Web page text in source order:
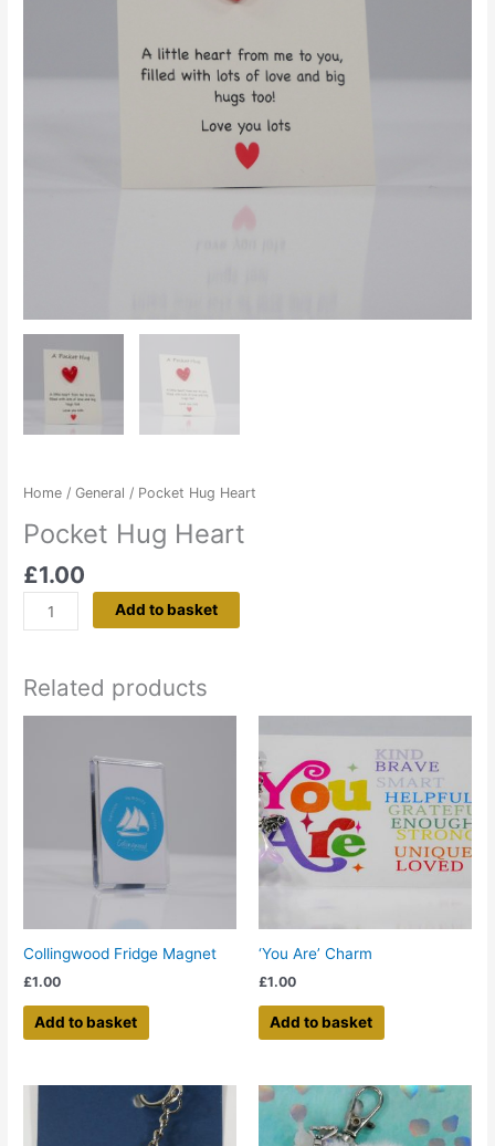
Home /General / Pocket Hug Heart
Pocket Hug Heart
£1.00
Add to basket
Related products
Collingwood Fridge Magnet
£1.00
Add to basket
‘You Are’ Charm
£1.00
Add to basket